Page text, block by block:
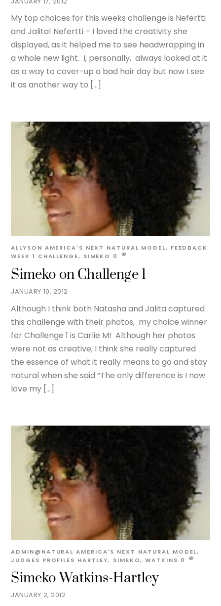
My top choices for this weeks challenge is Nefertti
and Jalita! Nefertti – I loved the creativity she
displayed, as it helped me to see headwrapping in
a whole new light. I, personally, always looked at it
as a way to cover-up a bad hair day but now I see
it as another way to […]
JANUARY 10, 2012
Simeko on Challenge 1
ALLYSON AMERICA'S NEXT NATURAL MODEL, FEEDBACK
WEEK 1 CHALLENGE, SIMEKO 0
Although I think both Natasha and Jalita captured
this challenge with their photos, my choice winner
for Challenge 1 is Carlie M! Although her photos
were not as creative, I think she really captured
the essence of what it really means to go and stay
natural when she said “The only difference is I now
love my […]
JANUARY 2, 2012
Simeko Watkins-Hartley
ADMIN@NATURAL AMERICA'S NEXT NATURAL MODEL,
JUDGES PROFILES HARTLEY, SIMEKO,WATKINS 0